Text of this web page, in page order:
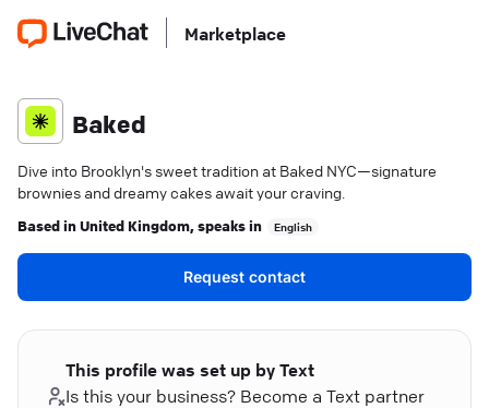
Marketplace
Baked
Dive into Brooklyn's sweet tradition at Baked NYC—signature
brownies and dreamy cakes await your craving.
Based inUnited Kingdom, speaks in English
Request contact
This profile was set up by Text
Is this your business? Become a Text partner